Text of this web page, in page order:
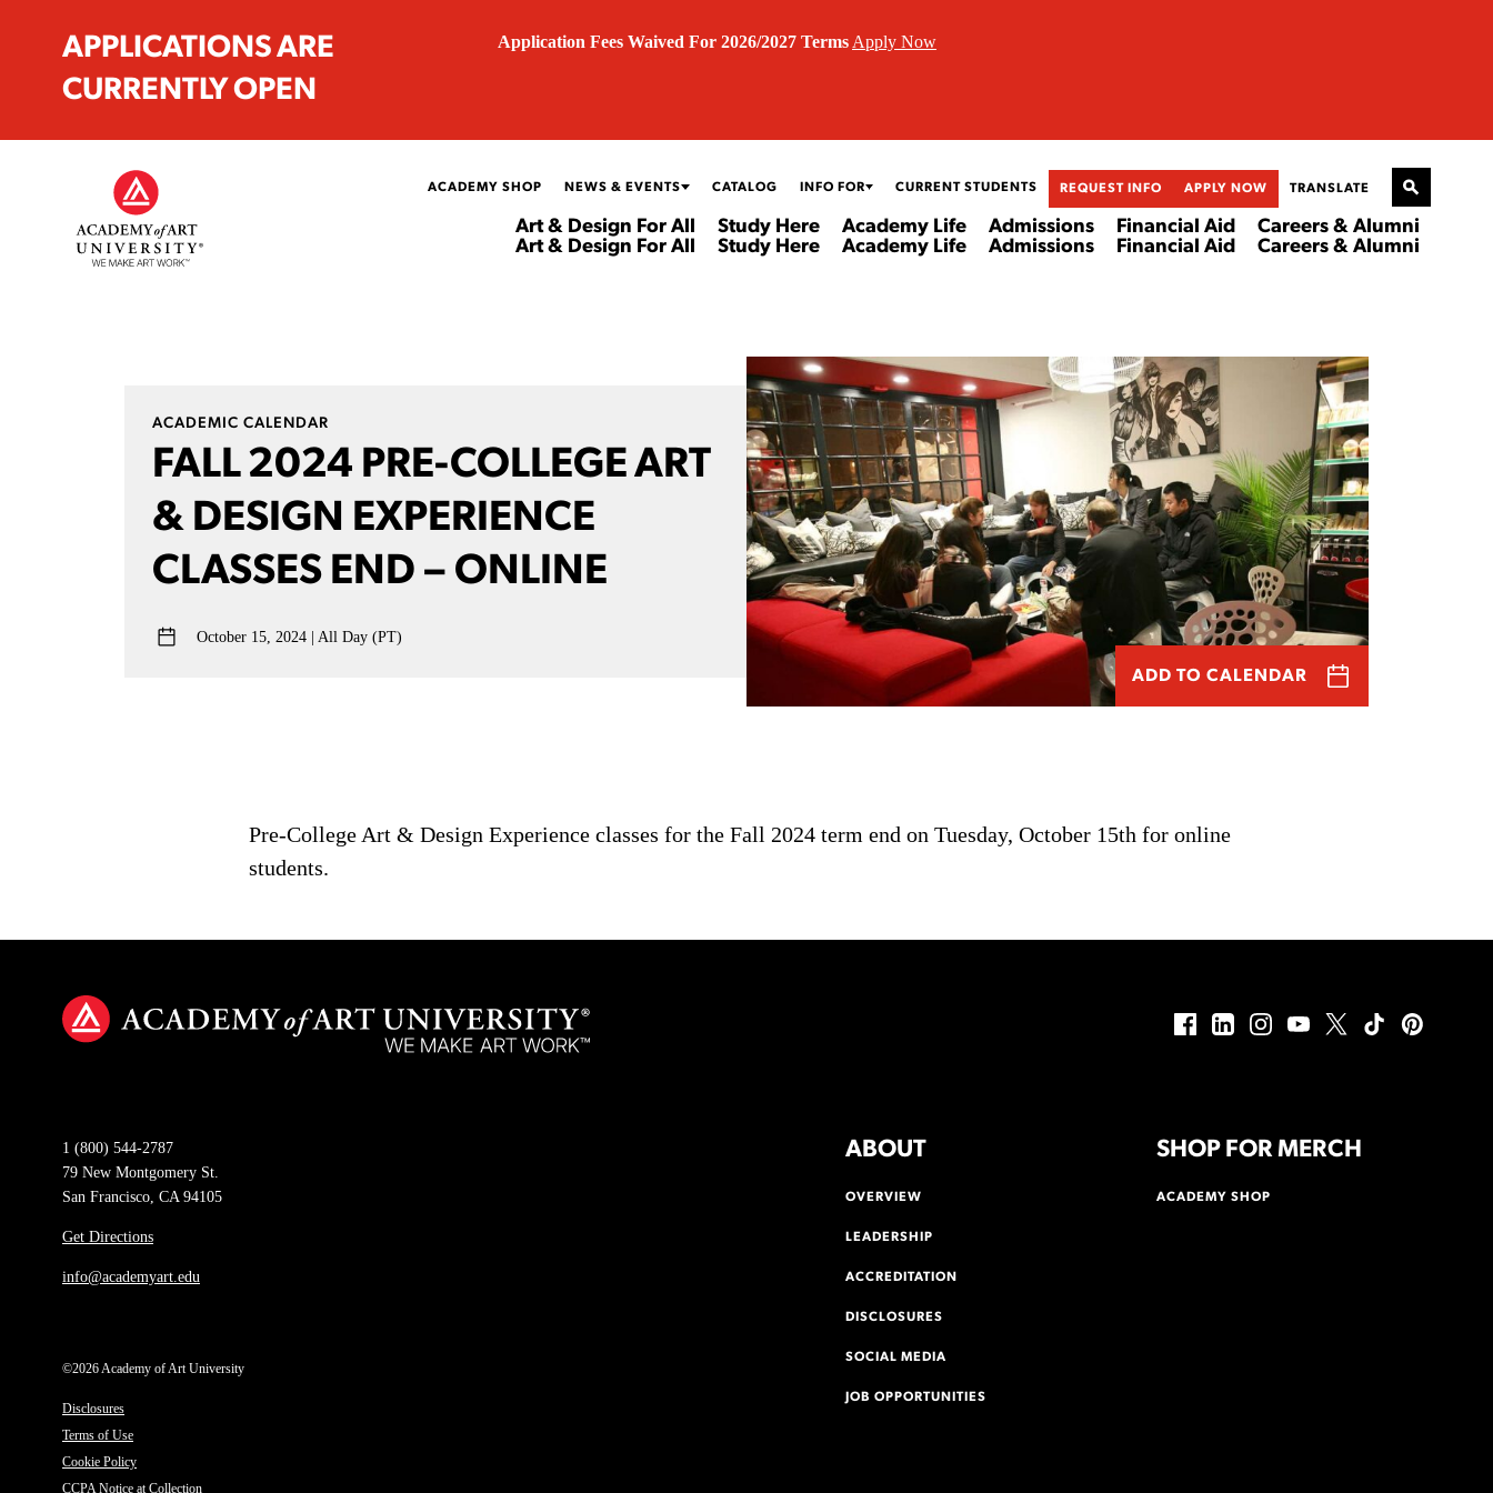
APPLICATIONS ARE
CURRENTLY OPEN
Application Fees Waived For 2026/2027 Terms Apply Now
ACADEMY SHOP NEWS & EVENTS CATALOG INFO FOR CURRENT STUDENTS REQUEST INFO APPLY NOW TRANSLATE
Art & Design For All
Art & Design For All
Study Here
Study Here
Academy Life
Academy Life
Admissions
Admissions
Financial Aid
Financial Aid
Careers & Alumni
Careers & Alumni
ACADEMIC CALENDAR
FALL 2024 PRE-COLLEGE ART
& DESIGN EXPERIENCE
CLASSES END – ONLINE
October 15, 2024 All Day (PT)
ADD TO CALENDAR
Pre-College Art & Design Experience classes for the Fall 2024 term end on Tuesday, October 15th for online
students.
1 (800) 544-2787
79 New Montgomery St.
San Francisco, CA 94105
Get Directions
info@academyart.edu
©2026 Academy of Art University
Disclosures
Terms of Use
Cookie Policy
CCPA Notice at Collection
ABOUT
OVERVIEW
LEADERSHIP
ACCREDITATION
DISCLOSURES
SOCIAL MEDIA
JOB OPPORTUNITIES
SHOP FOR MERCH
ACADEMY SHOP